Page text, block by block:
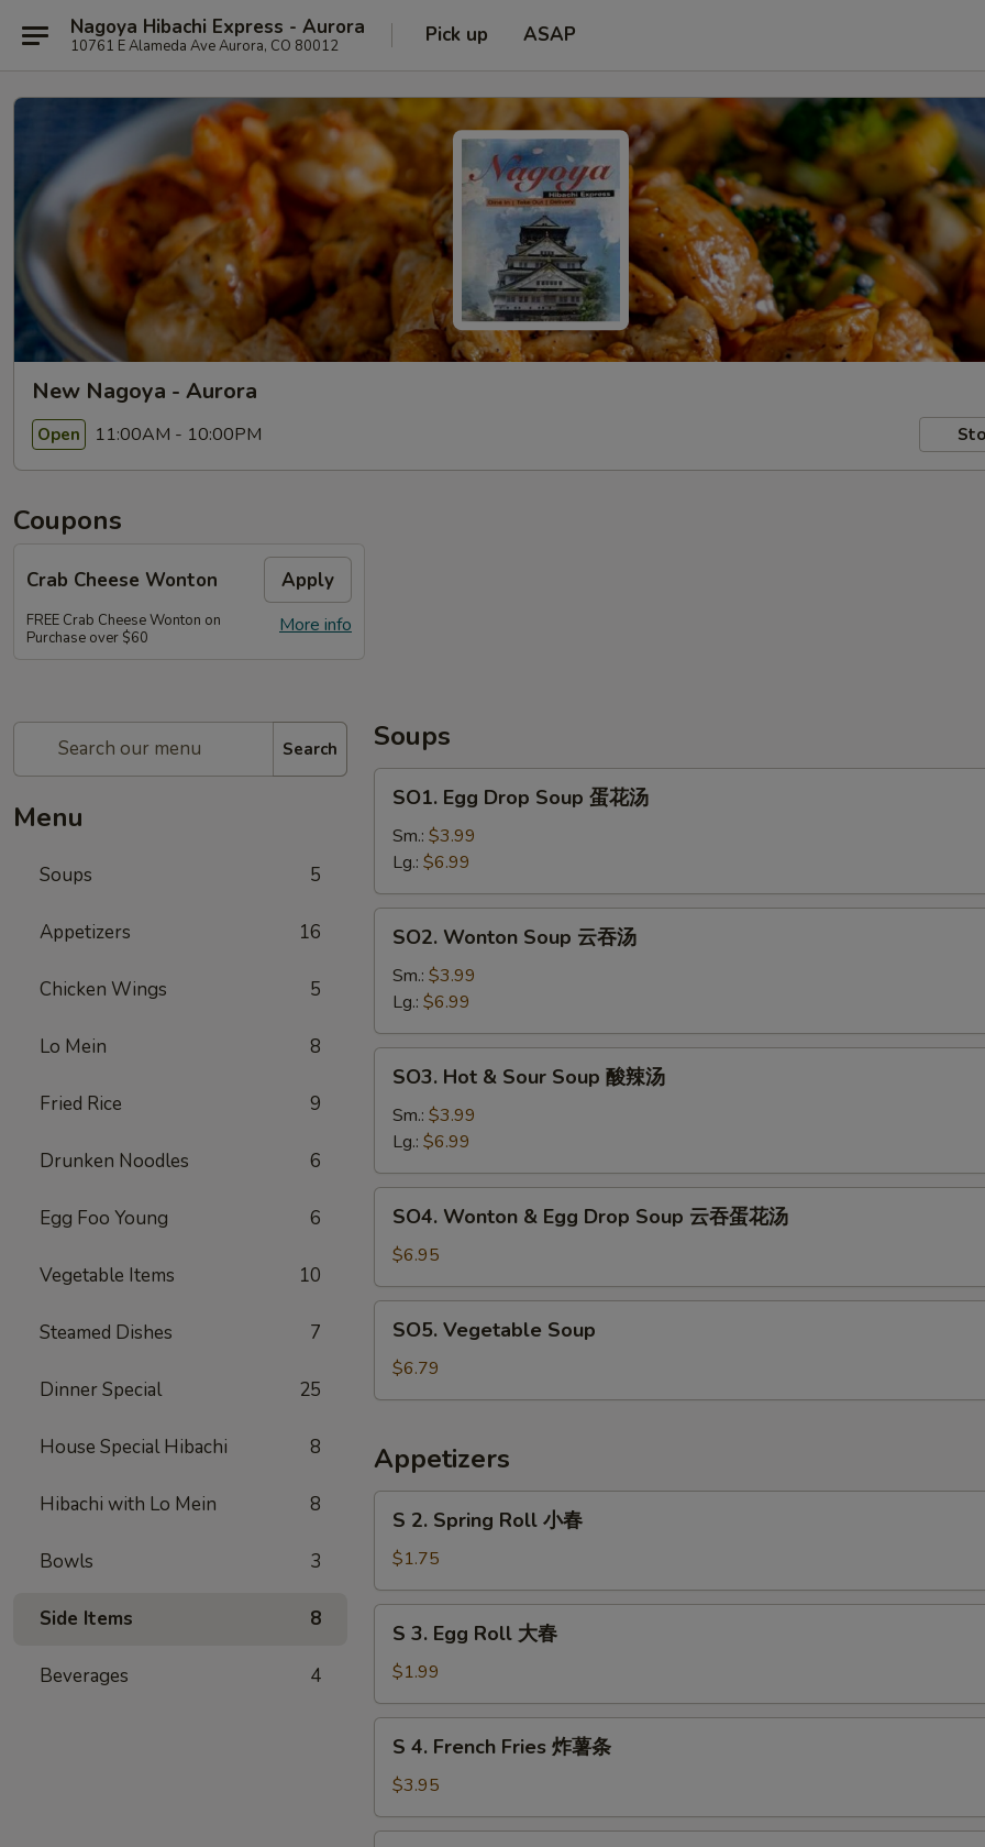
Nagoya Hibachi Express - Aurora
10761 E Alameda Ave Aurora, CO 80012 Pick up ASAP
New Nagoya - Aurora
Open 11:00AM - 10:00PM
Coupons
Crab Cheese Wonton Apply
More info
FREE Crab Cheese Wonton on
Purchase over $60
Search
Menu
Soups 5
Appetizers 16
Chicken Wings 5
Lo Mein 8
Fried Rice 9
Drunken Noodles 6
Egg Foo Young 6
Vegetable Items 10
Steamed Dishes 7
Dinner Special 25
House Special Hibachi 8
Hibachi with Lo Mein 8
Bowls 3
Side Items 8
Beverages 4
Soups
Egg
Drop
Soup
蛋
花
SO1. Egg Drop Soup 蛋花汤
Sm.: $3.99
Lg.: $6.99
Wonton
Soup
吞
汤
SO2. Wonton Soup 云吞汤
Sm.: $3.99
Lg.: $6.99
Hot
Sour
Soup
酸
SO3. Hot & Sour Soup 酸辣汤
Sm.: $3.99
Lg.: $6.99
Wonton
Egg
Drop
Soup
汤
SO4. Wonton & Egg Drop Soup 云吞蛋花汤
$6.95
Vegetable
Soup
SO5. Vegetable Soup
$6.79
Appetizers
Spring
Roll
小
S 2. Spring Roll 小春
$1.75
Egg
Roll
大
S 3. Egg Roll 大春
$1.99
French
Fries
炸
S 4. French Fries 炸薯条
$3.95